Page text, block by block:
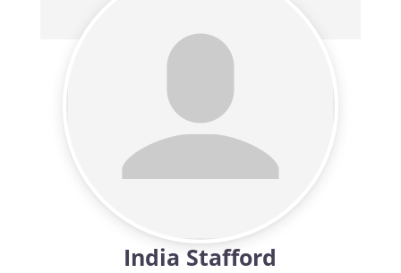
India Stafford